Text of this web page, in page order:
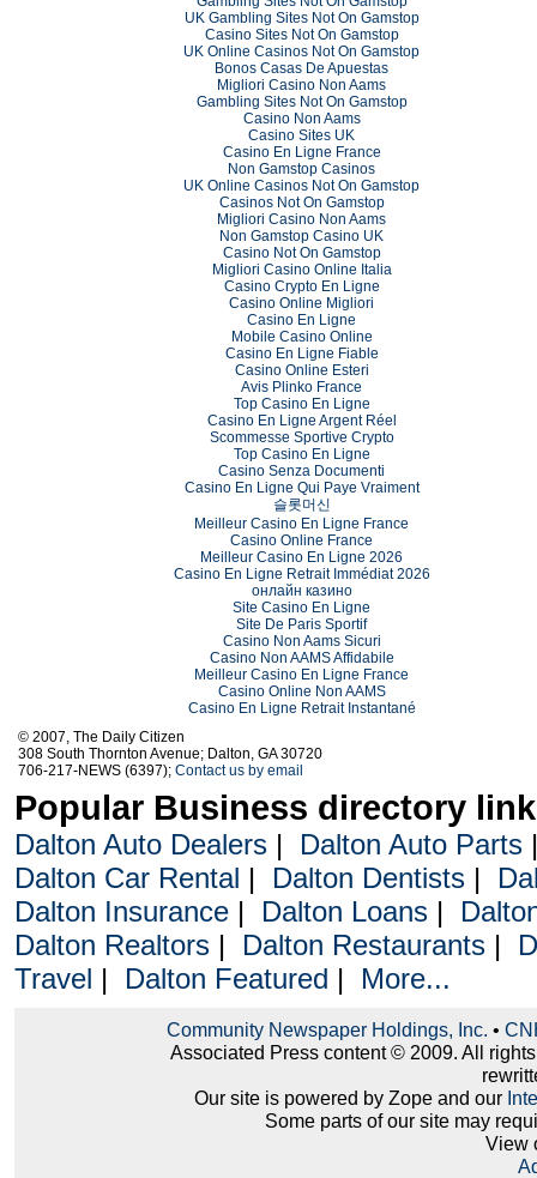
UK Gambling Sites Not On Gamstop
Casino Sites Not On Gamstop
UK Online Casinos Not On Gamstop
Bonos Casas De Apuestas
Migliori Casino Non Aams
Gambling Sites Not On Gamstop
Casino Non Aams
Casino Sites UK
Casino En Ligne France
Non Gamstop Casinos
UK Online Casinos Not On Gamstop
Casinos Not On Gamstop
Migliori Casino Non Aams
Non Gamstop Casino UK
Casino Not On Gamstop
Migliori Casino Online Italia
Casino Crypto En Ligne
Casino Online Migliori
Casino En Ligne
Mobile Casino Online
Casino En Ligne Fiable
Casino Online Esteri
Avis Plinko France
Top Casino En Ligne
Casino En Ligne Argent Réel
Scommesse Sportive Crypto
Top Casino En Ligne
Casino Senza Documenti
Casino En Ligne Qui Paye Vraiment
슬롯머신
Meilleur Casino En Ligne France
Casino Online France
Meilleur Casino En Ligne 2026
Casino En Ligne Retrait Immédiat 2026
онлайн казино
Site Casino En Ligne
Site De Paris Sportif
Casino Non Aams Sicuri
Casino Non AAMS Affidabile
Meilleur Casino En Ligne France
Casino Online Non AAMS
Casino En Ligne Retrait Instantané
© 2007, The Daily Citizen
308 South Thornton Avenue; Dalton, GA 30720
706-217-NEWS (6397); Contact us by email
Popular Business directory
Dalton Auto Dealers| Dalton Auto Parts
Dalton Car Rental | Dalton Dentists|
Dalton Insurance| Dalton Loans|
Dalton Realtors| Dalton Restaurants|
Travel | Dalton Featured | More...
Community Newspaper Holdings, Inc. •
Associated Press content © 2009. All
Our site is powered by Zope and our
Some parts of our site may
View